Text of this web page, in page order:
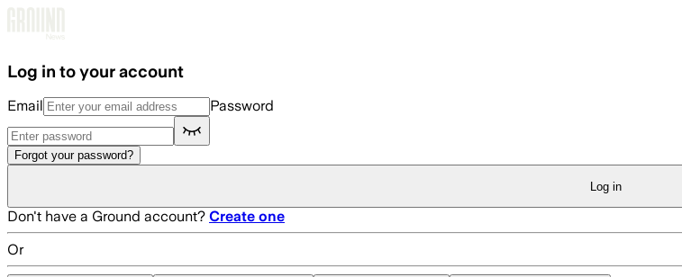
Log in to your account
Email Password
Forgot your password?
Log in
Don't have a Ground account? Create one
Or